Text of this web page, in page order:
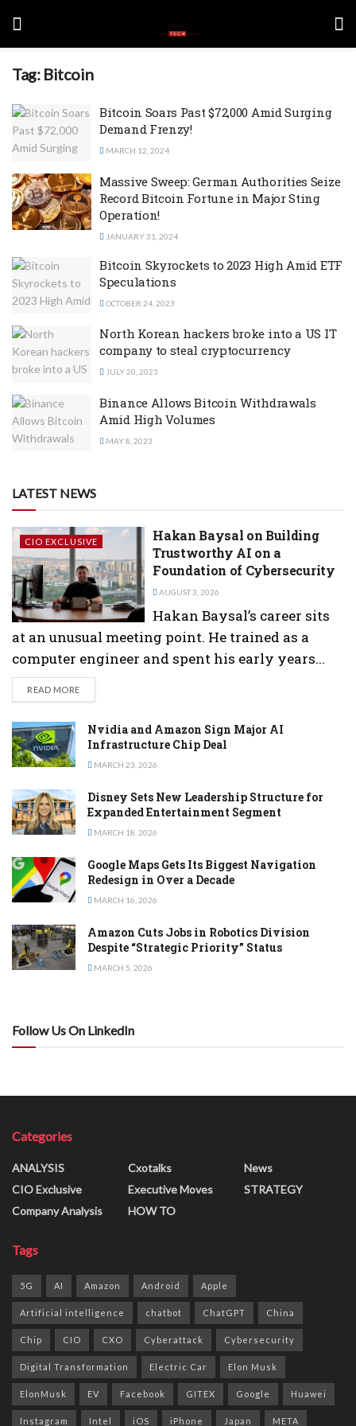
Tag: Bitcoin
Bitcoin Soars Past $72,000 Amid Surging
Demand Frenzy!
MARCH 12, 2024
Massive Sweep: German Authorities Seize
Record Bitcoin Fortune in Major Sting
Operation!
JANUARY 31, 2024
Bitcoin Skyrockets to 2023 High Amid ETF
Speculations
OCTOBER 24, 2023
North Korean hackers broke into a US IT
company to steal cryptocurrency
JULY 20, 2023
Binance Allows Bitcoin Withdrawals
Amid High Volumes
MAY 8, 2023
LATEST NEWS
CIO EXCLUSIVE
Hakan Baysal on Building
Trustworthy AI on a
Foundation of Cybersecurity
AUGUST 3, 2026
Hakan Baysal’s career sits
at an unusual meeting point. He trained as a
computer engineer and spent his early years...
READ MOREDETAILS
Nvidia and Amazon Sign Major AI
Infrastructure Chip Deal
MARCH 23, 2026
Disney Sets New Leadership Structure for
Expanded Entertainment Segment
MARCH 18, 2026
Google Maps Gets Its Biggest Navigation
Redesign in Over a Decade
MARCH 16, 2026
Amazon Cuts Jobs in Robotics Division
Despite “Strategic Priority” Status
MARCH 5, 2026
Follow Us On LinkedIn
Categories
ANALYSIS
CIO Exclusive
Company Analysis
Cxotalks
Executive Moves
HOW TO
News
STRATEGY
Tags
5G AI Amazon Android Apple
Artificial intelligence chatbot ChatGPT China
Chip CIO CXO Cyberattack Cybersecurity
Digital Transformation Electric Car Elon Musk
ElonMusk EV Facebook GITEX Google Huawei
Instagram Intel iOS iPhone Japan META